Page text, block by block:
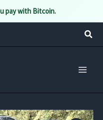
pay with Bitcoin.